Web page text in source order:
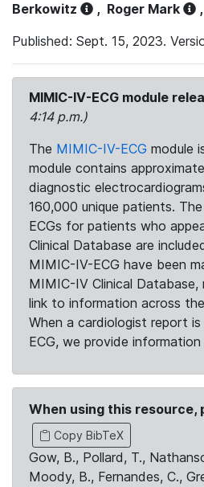
Berkowitz
, Roger Mark ,
Published: Sept. 15, 2023.
MIMIC-IV-ECG module
4:14 p.m.)
The MIMIC-IV-ECG module
module contains
diagnostic
160,000 unique patients.
ECGs for patients who
Clinical Database are
MIMIC-IV-ECG have been
MIMIC-IV Clinical
link to information across
When a cardiologist report
ECG, we provide
When using this resource,
Copy BibTeX
Gow, B., Pollard, T.,
Moody, B., Fernandes, C.,